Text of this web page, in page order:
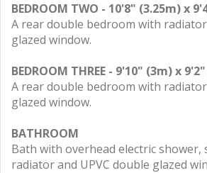
BEDROOM TWO - 10'8" (3.25m) x
A rear double bedroom with
glazed window.
BEDROOM THREE - 9'10" (3m) x
A rear double bedroom with
glazed window.
BATHROOM
Bath with overhead electric shower,
radiator and UPVC double glazed